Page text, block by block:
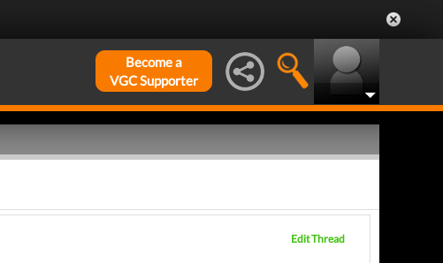
Become a
VGC Supporter
Edit Thread